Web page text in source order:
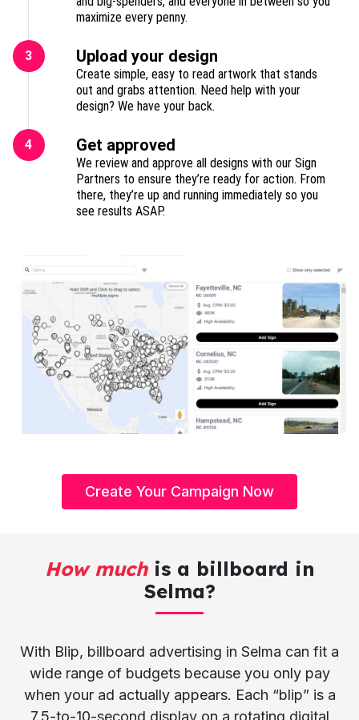
maximize every penny.
3 Upload your design
Create simple, easy to read artwork that stands
out and grabs attention. Need help with your
design? We have your back.
4 Get approved
We review and approve all designs with our Sign
Partners to ensure they’re ready for action. From
there, they’re up and running immediately so you
see results ASAP.
Create Your Campaign Now
How muchis a billboard in
Selma?
With Blip, billboard advertising in Selma can fit a
wide range of budgets because you only pay
when your ad actually appears. Each “blip” is a
7.5-to-10-second display on a rotating digital